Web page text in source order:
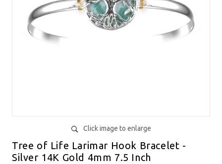
Click image to enlarge
Tree of Life Larimar Hook Bracelet -
Silver 14K Gold 4mm 7.5 Inch